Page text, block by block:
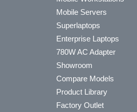
Mobile Servers
Superlaptops
Enterprise Laptops
780W AC Adapter
Showroom
Compare Models
Product Library
Factory Outlet